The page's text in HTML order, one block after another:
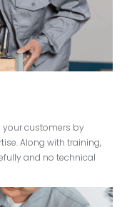
your customers by
Along with training,
and no technical